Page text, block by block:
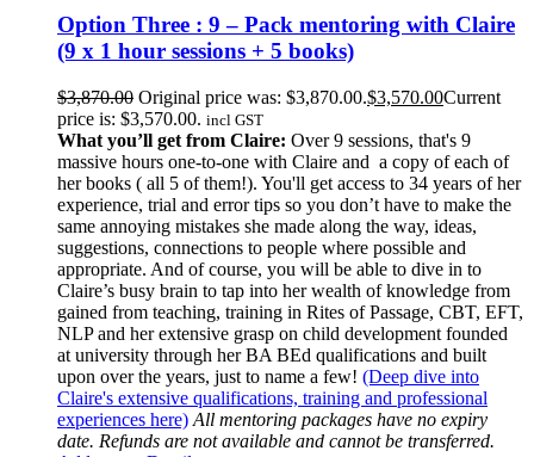
Option Three : 9 – Pack mentoring with Claire
(9 x 1 hour sessions + 5 books)
$3,870.00 Original price was: $3,870.00.$3,570.00Current
price is: $3,570.00. incl GST
What you’ll get from Claire: Over 9 sessions, that's 9
massive hours one-to-one with Claire and a copy of each of
her books ( all 5 of them!). You'll get access to 34 years of her
experience, trial and error tips so you don’t have to make the
same annoying mistakes she made along the way, ideas,
suggestions, connections to people where possible and
appropriate. And of course, you will be able to dive in to
Claire’s busy brain to tap into her wealth of knowledge from
gained from teaching, training in Rites of Passage, CBT, EFT,
NLP and her extensive grasp on child development founded
at university through her BA BEd qualifications and built
upon over the years, just to name a few! (Deep dive into
Claire's extensive qualifications, training and professional
experiences here) All mentoring packages have no expiry
date. Refunds are not available and cannot be transferred.